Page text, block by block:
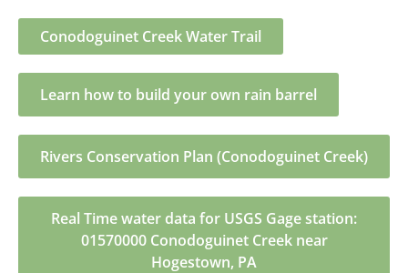
Conodoguinet Creek Water Trail
Learn how to build your own rain barrel
Rivers Conservation Plan (Conodoguinet Creek)
Real Time water data for USGS Gage station:
01570000 Conodoguinet Creek near
Hogestown, PA